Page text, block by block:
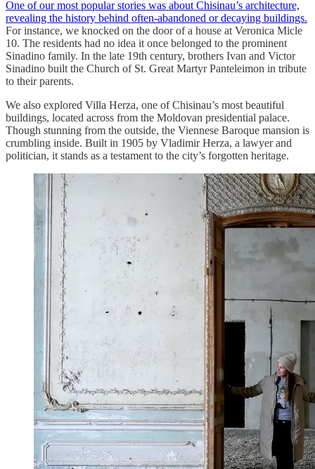
One of our most popular stories was about Chisinau’s architecture,
revealing the history behind often-abandoned or decaying buildings.
For instance, we knocked on the door of a house at Veronica Micle
10. The residents had no idea it once belonged to the prominent
Sinadino family. In the late 19th century, brothers Ivan and Victor
Sinadino built the Church of St. Great Martyr Panteleimon in tribute
to their parents.
We also explored Villa Herza, one of Chisinau’s most beautiful
buildings, located across from the Moldovan presidential palace.
Though stunning from the outside, the Viennese Baroque mansion is
crumbling inside. Built in 1905 by Vladimir Herza, a lawyer and
politician, it stands as a testament to the city’s forgotten heritage.